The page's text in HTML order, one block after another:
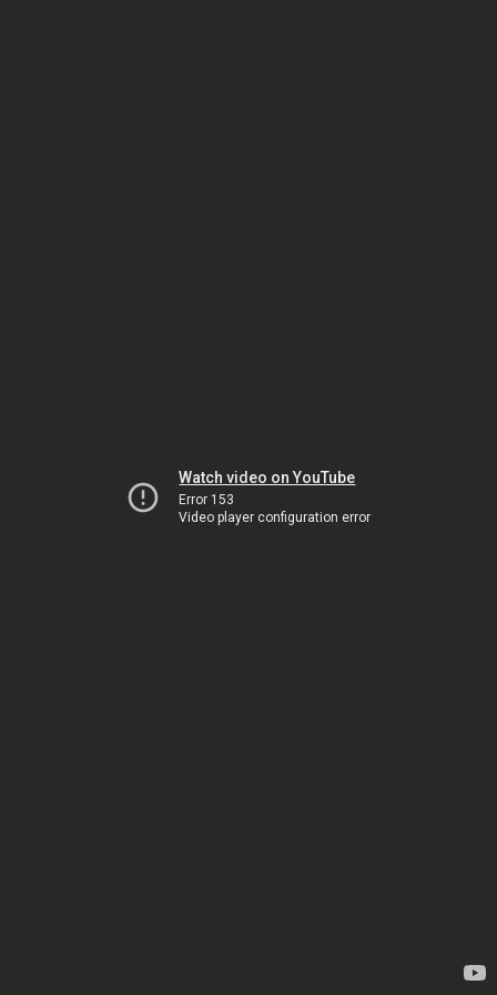
Watch video on YouTube
Error 153
Video player configuration error